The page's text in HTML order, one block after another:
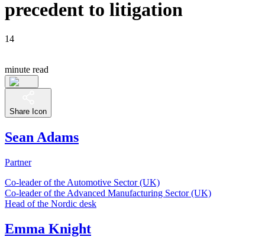
precedent to litigation
14
minute read
Share Icon
Sean Adams
Partner
Co-leader of the Automotive Sector (UK)
Co-leader of the Advanced Manufacturing Sector (UK)
Head of the Nordic desk
Emma Knight